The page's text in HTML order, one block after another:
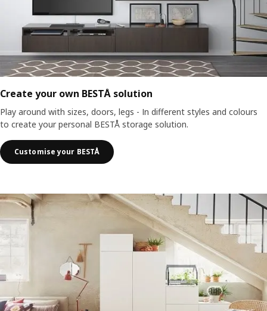
Create your own BESTÅ solution
Play around with sizes, doors, legs - In different styles and colours
to create your personal BESTÅ storage solution.
Customise your BESTÅ